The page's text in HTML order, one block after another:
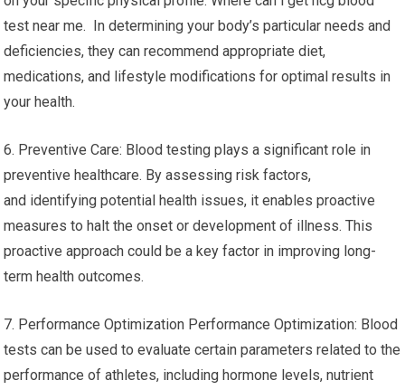
test near me. In determining your body’s particular needs and
deficiencies, they can recommend appropriate diet,
medications, and lifestyle modifications for optimal results in
your health.
6. Preventive Care: Blood testing plays a significant role in
preventive healthcare. By assessing risk factors,
and identifying potential health issues, it enables proactive
measures to halt the onset or development of illness. This
proactive approach could be a key factor in improving long-
term health outcomes.
7. Performance Optimization Performance Optimization: Blood
tests can be used to evaluate certain parameters related to the
performance of athletes, including hormone levels, nutrient